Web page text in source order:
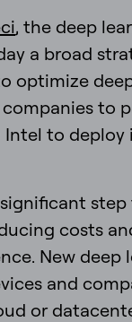
, the deep
a broad
optimize
to
to deploy
costs
New deep
and
or